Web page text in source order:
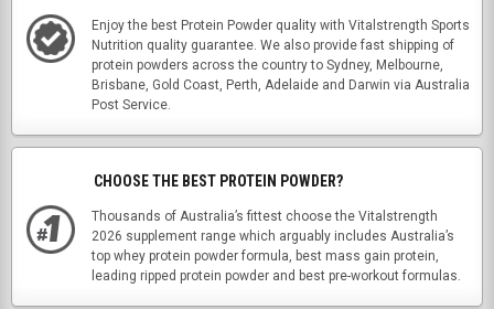
Enjoy the best Protein Powder quality with Vitalstrength Sports
Nutrition quality guarantee. We also provide fast shipping of
protein powders across the country to Sydney, Melbourne,
Brisbane, Gold Coast, Perth, Adelaide and Darwin via Australia
Post Service.
CHOOSE THE BEST PROTEIN POWDER?
Thousands of Australia’s fittest choose the Vitalstrength
2026 supplement range which arguably includes Australia’s
top whey protein powder formula, best mass gain protein,
leading ripped protein powder and best pre-workout formulas.